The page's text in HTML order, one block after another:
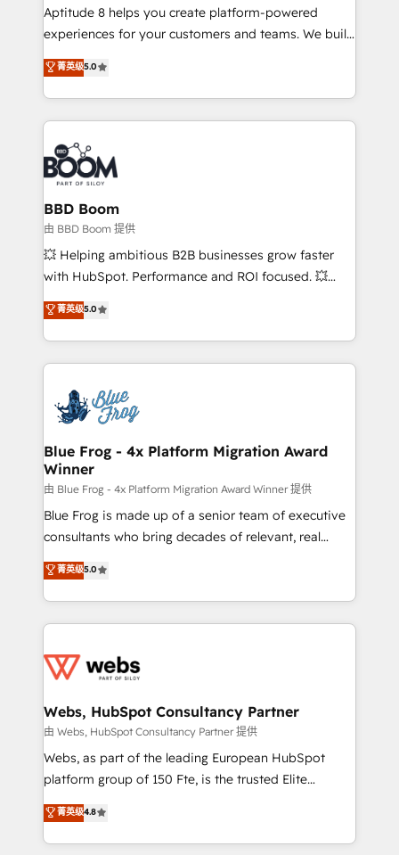
and CRM optimization • Retention strategies with
customer journey mapping 🏅 Elite-Level HubSpot
implementations • Deep expertise across marketing,
sales, and service hubs • Built-in flexibility for
Aptitude 8 helps you create platform-powered
experiences for your customers and teams. We build
multi-hub solutions and orchestrate operations
across your entire tech stack. Aptitude 8 is trusted
by top brands such as Lenovo, Bluetooth,
International Sports Sciences Association, SXSW,
Notion, Soundcloud, American Nurses Association,
Randstad, Uber Freight, and HubSpot itself. We have
the largest technical consulting team of any HubSpot
partner and expertise across operational strategy,
business-first process building, system integration,
custom development, and extensibility. When you
work with Aptitude 8, you get a team – not an
development, and project management. We have
100% US-based, FTE team members. We offer
migrations from other platforms, systems
integration, extensibility, custom development, and
菁英级5.0
BBD Boom
由 BBD Boom 提供
💥 Helping ambitious B2B businesses grow faster
with HubSpot. Performance and ROI focused. 💥
BBD Boom is the HubSpot partner that can help you
to HubSpot Better. We work with your teams to
solve all your HubSpot challenges and improve user
adoption, sales process and marketing results.
the first time 🔧 Designing and optimising your
HubSpot set-up for better results 🌐 Website design
and build using HubSpot 🔌 Integrating HubSpot
with other systems 🎓 Training your teams to be
HubSpot pros 📊 Lead generation services using
HubSpot Why us? - SIX HubSpot Accreditations -
awarded by HubSpot after a rigorous process for
Migration, Custom Integration & Platform
Enablement -Onboarded over 500 businesses to
get more from your investment in HubSpot.
www.bbdboom.com
菁英级5.0
Blue Frog - 4x Platform Migration Award
Winner
由 Blue Frog - 4x Platform Migration Award Winner 提供
Blue Frog is made up of a senior team of executive
consultants who bring decades of relevant, real
world experience to our client engagements. "Blue
Frog is a top, trusted partner in HubSpot's
ecosystem for a reason. Their team brings over a
decade of experience to the table, along with deep
for driving growth. They are committed to helping
their unique business needs. We are thrilled to have
Blue Frog in the HubSpot ecosystem leading the
way for customers!" - Yamini Rangan, CEO of
HubSpot “Our experience with the team at Blue Frog
of experience and quality of skilled staff has earned
them a trusted reputation within the HubSpot
菁英级5.0
Webs, HubSpot Consultancy Partner
由 Webs, HubSpot Consultancy Partner 提供
Webs, as part of the leading European HubSpot
platform group of 150 Fte, is the trusted Elite
HubSpot CRM Partner offering you a roadmap on
maximizing EBITDA and achieving Commercial
Excellence. With our targeted processes, we
菁英级4.8